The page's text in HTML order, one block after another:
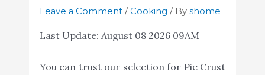
Leave a Comment /Cooking / By shome
Last Update: August 08 2026 09AM
You can trust our selection for Pie Crust